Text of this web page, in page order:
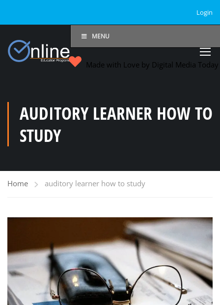
Login
MENU
Made with Love by Digital Media
AUDITORY LEARNER HOW TO
STUDY
Home auditory learner how to study